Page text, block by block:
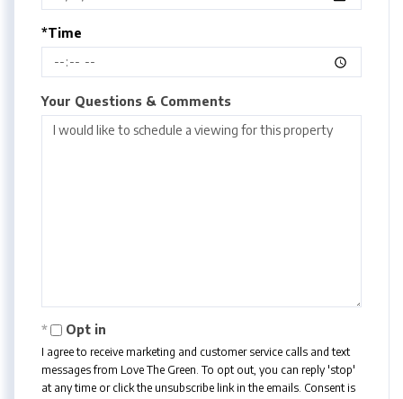
*Time
Your Questions & Comments
Opt in
I agree to receive marketing and customer service calls and text
messages from Love The Green. To opt out, you can reply 'stop'
at any time or click the unsubscribe link in the emails. Consent is